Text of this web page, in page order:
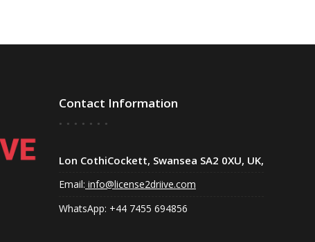
Contact Information
Lon CothiCockett, Swansea SA2 0XU, UK,
Email: info@license2driive.com
WhatsApp: +44 7455 694856